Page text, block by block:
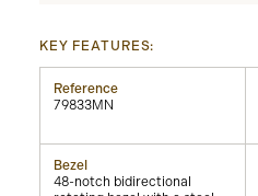
KEY FEATURES:
Reference
79833MN
Bezel
48-notch bidirectional